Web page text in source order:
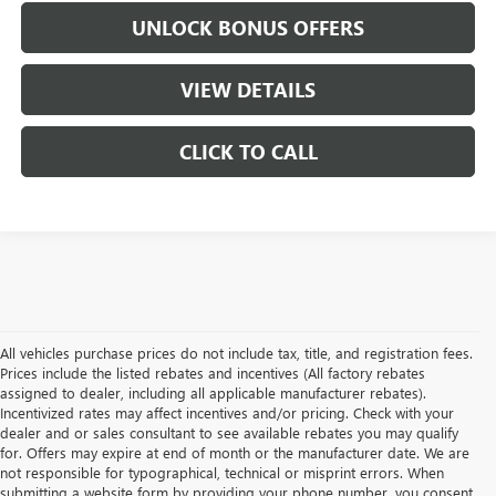
UNLOCK BONUS OFFERS
VIEW DETAILS
CLICK TO CALL
All vehicles purchase prices do not include tax, title, and registration fees.
Prices include the listed rebates and incentives (All factory rebates
assigned to dealer, including all applicable manufacturer rebates).
Incentivized rates may affect incentives and/or pricing. Check with your
dealer and or sales consultant to see available rebates you may qualify
for. Offers may expire at end of month or the manufacturer date. We are
not responsible for typographical, technical or misprint errors. When
submitting a website form by providing your phone number, you consent